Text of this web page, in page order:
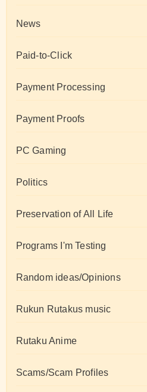
News
Paid-to-Click
Payment Processing
Payment Proofs
PC Gaming
Politics
Preservation of All Life
Programs I'm Testing
Random ideas/Opinions
Rukun Rutakus music
Rutaku Anime
Scams/Scam Profiles